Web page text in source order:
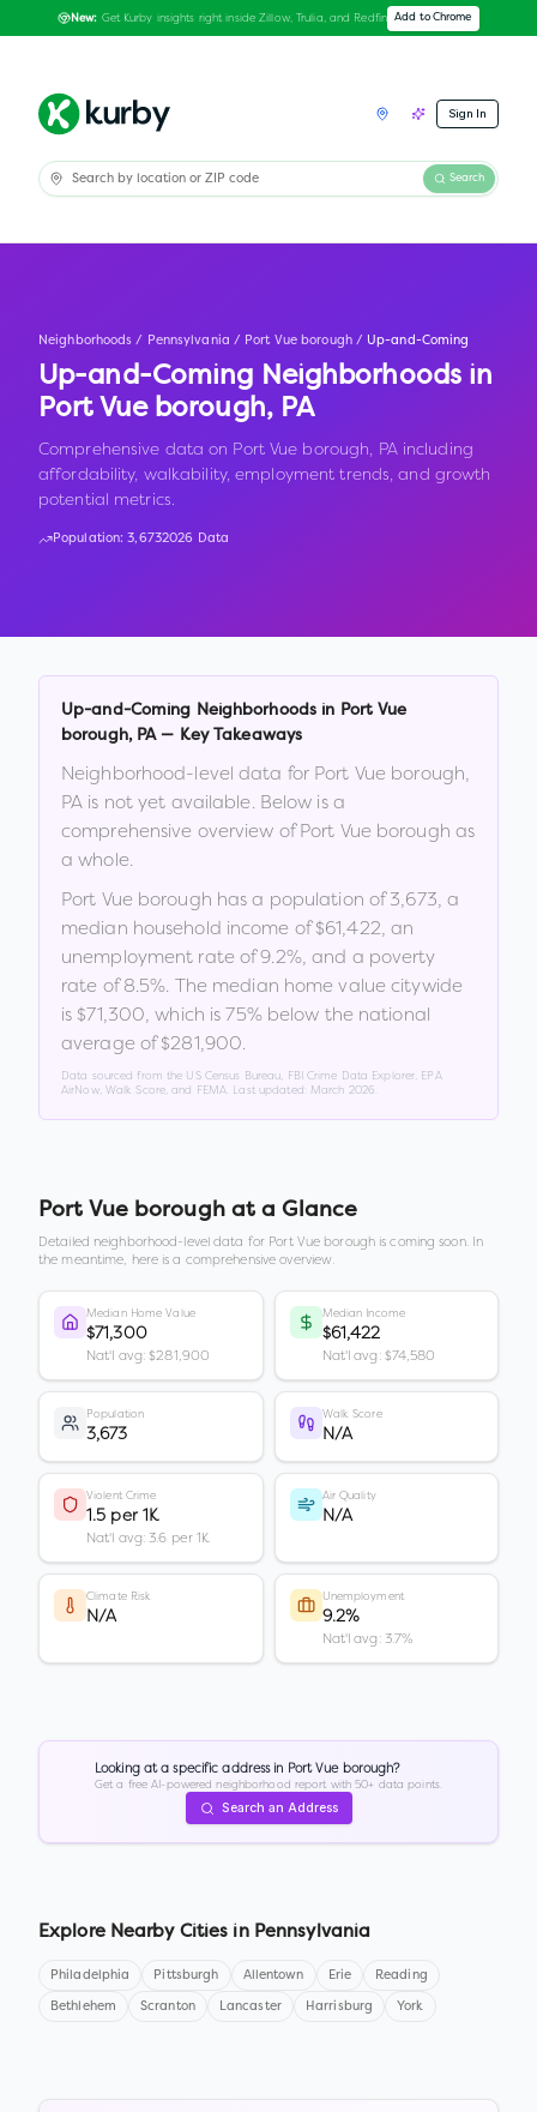
New: Get Kurby insights right inside Zillow, Trulia, and Redfin Add to Chrome
Sign In
Search
Neighborhoods / Pennsylvania / Port Vue borough / Up-and-Coming
Up-and-Coming Neighborhoods in
Port Vue borough, PA
Comprehensive data on Port Vue borough, PA including
affordability, walkability, employment trends, and growth
potential metrics.
Population:3,6732026 Data
Up-and-Coming Neighborhoods in
Port Vue
borough, PA— Key Takeaways
Neighborhood-level data for Port Vue borough,
PA is not yet available. Below is a
comprehensive overview ofPort Vue borough as
a whole.
Port Vue borough has a population of3,673, a
median household income of$61,422, an
unemployment rate of9.2%, and a poverty
rate of8.5%. The median home value citywide
is $71,300, which is 75% below the national
average of $281,900.
Data sourced from the US Census Bureau, FBI Crime Data Explorer, EPA
AirNow, Walk Score, and FEMA. Last updated: March 2026
Port Vue boroughat a Glance
Detailed neighborhood-level data for Port Vue boroughis coming soon. In
the meantime, here is a comprehensive overview.
Median Home Value
$71,300
Nat'l avg: $281,900
Median Income
$61,422
Nat'l avg: $74,580
Population
3,673
Walk Score
N/A
Violent Crime
1.5 per 1K
Nat'l avg: 3.6 per 1K
Air Quality
N/A
Climate Risk
N/A
Unemployment
9.2%
Nat'l avg: 3.7%
Looking at a specific address in Port Vue borough?
Get a free AI-powered neighborhood report with 50+ data points.
Search an Address
Explore Nearby Cities in Pennsylvania
Philadelphia Pittsburgh Allentown Erie Reading
Bethlehem Scranton Lancaster Harrisburg York